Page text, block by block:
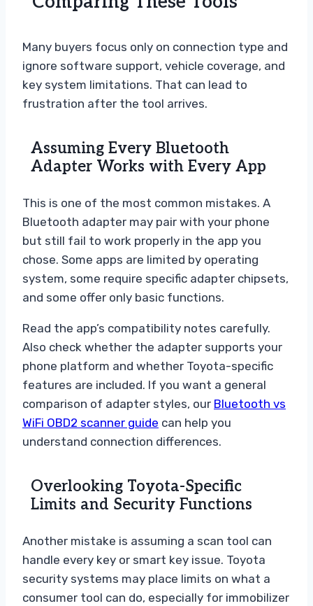
Many buyers focus only on connection type and
ignore software support, vehicle coverage, and
key system limitations. That can lead to
frustration after the tool arrives.
Assuming Every Bluetooth
Adapter Works with Every App
This is one of the most common mistakes. A
Bluetooth adapter may pair with your phone
but still fail to work properly in the app you
chose. Some apps are limited by operating
system, some require specific adapter chipsets,
and some offer only basic functions.
Read the app’s compatibility notes carefully.
Also check whether the adapter supports your
phone platform and whether Toyota-specific
features are included. If you want a general
comparison of adapter styles, our Bluetooth vs
WiFi OBD2 scanner guide can help you
understand connection differences.
Overlooking Toyota-Specific
Limits and Security Functions
Another mistake is assuming a scan tool can
handle every key or smart key issue. Toyota
security systems may place limits on what a
consumer tool can do, especially for immobilizer